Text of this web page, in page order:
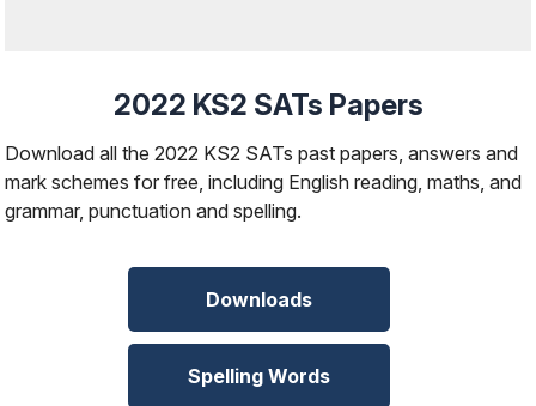
2022 KS2 SATs Papers
Download all the 2022 KS2 SATs past papers, answers and
mark schemes for free, including English reading, maths, and
grammar, punctuation and spelling.
Downloads
Spelling Words